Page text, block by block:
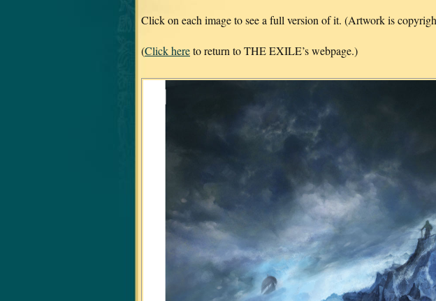
Click on each image to see a full version of it. (Artwork is
(Click hereto return to THE EXILE’s webpage.)